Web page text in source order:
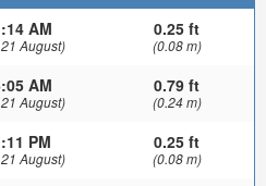
AM
August)
0.25 ft
(0.08 m)
AM
August)
0.79 ft
(0.24 m)
PM
August)
0.25 ft
(0.08 m)